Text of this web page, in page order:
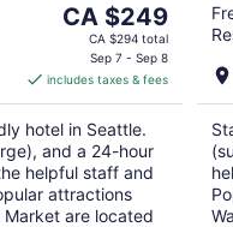
The
price
CA $249
per
night
CA $249
CA $294 total
Sep 7 - Sep 8
includes taxes & fees
hotel in Seattle.
and a 24-hour
helpful staff and
attractions
are located